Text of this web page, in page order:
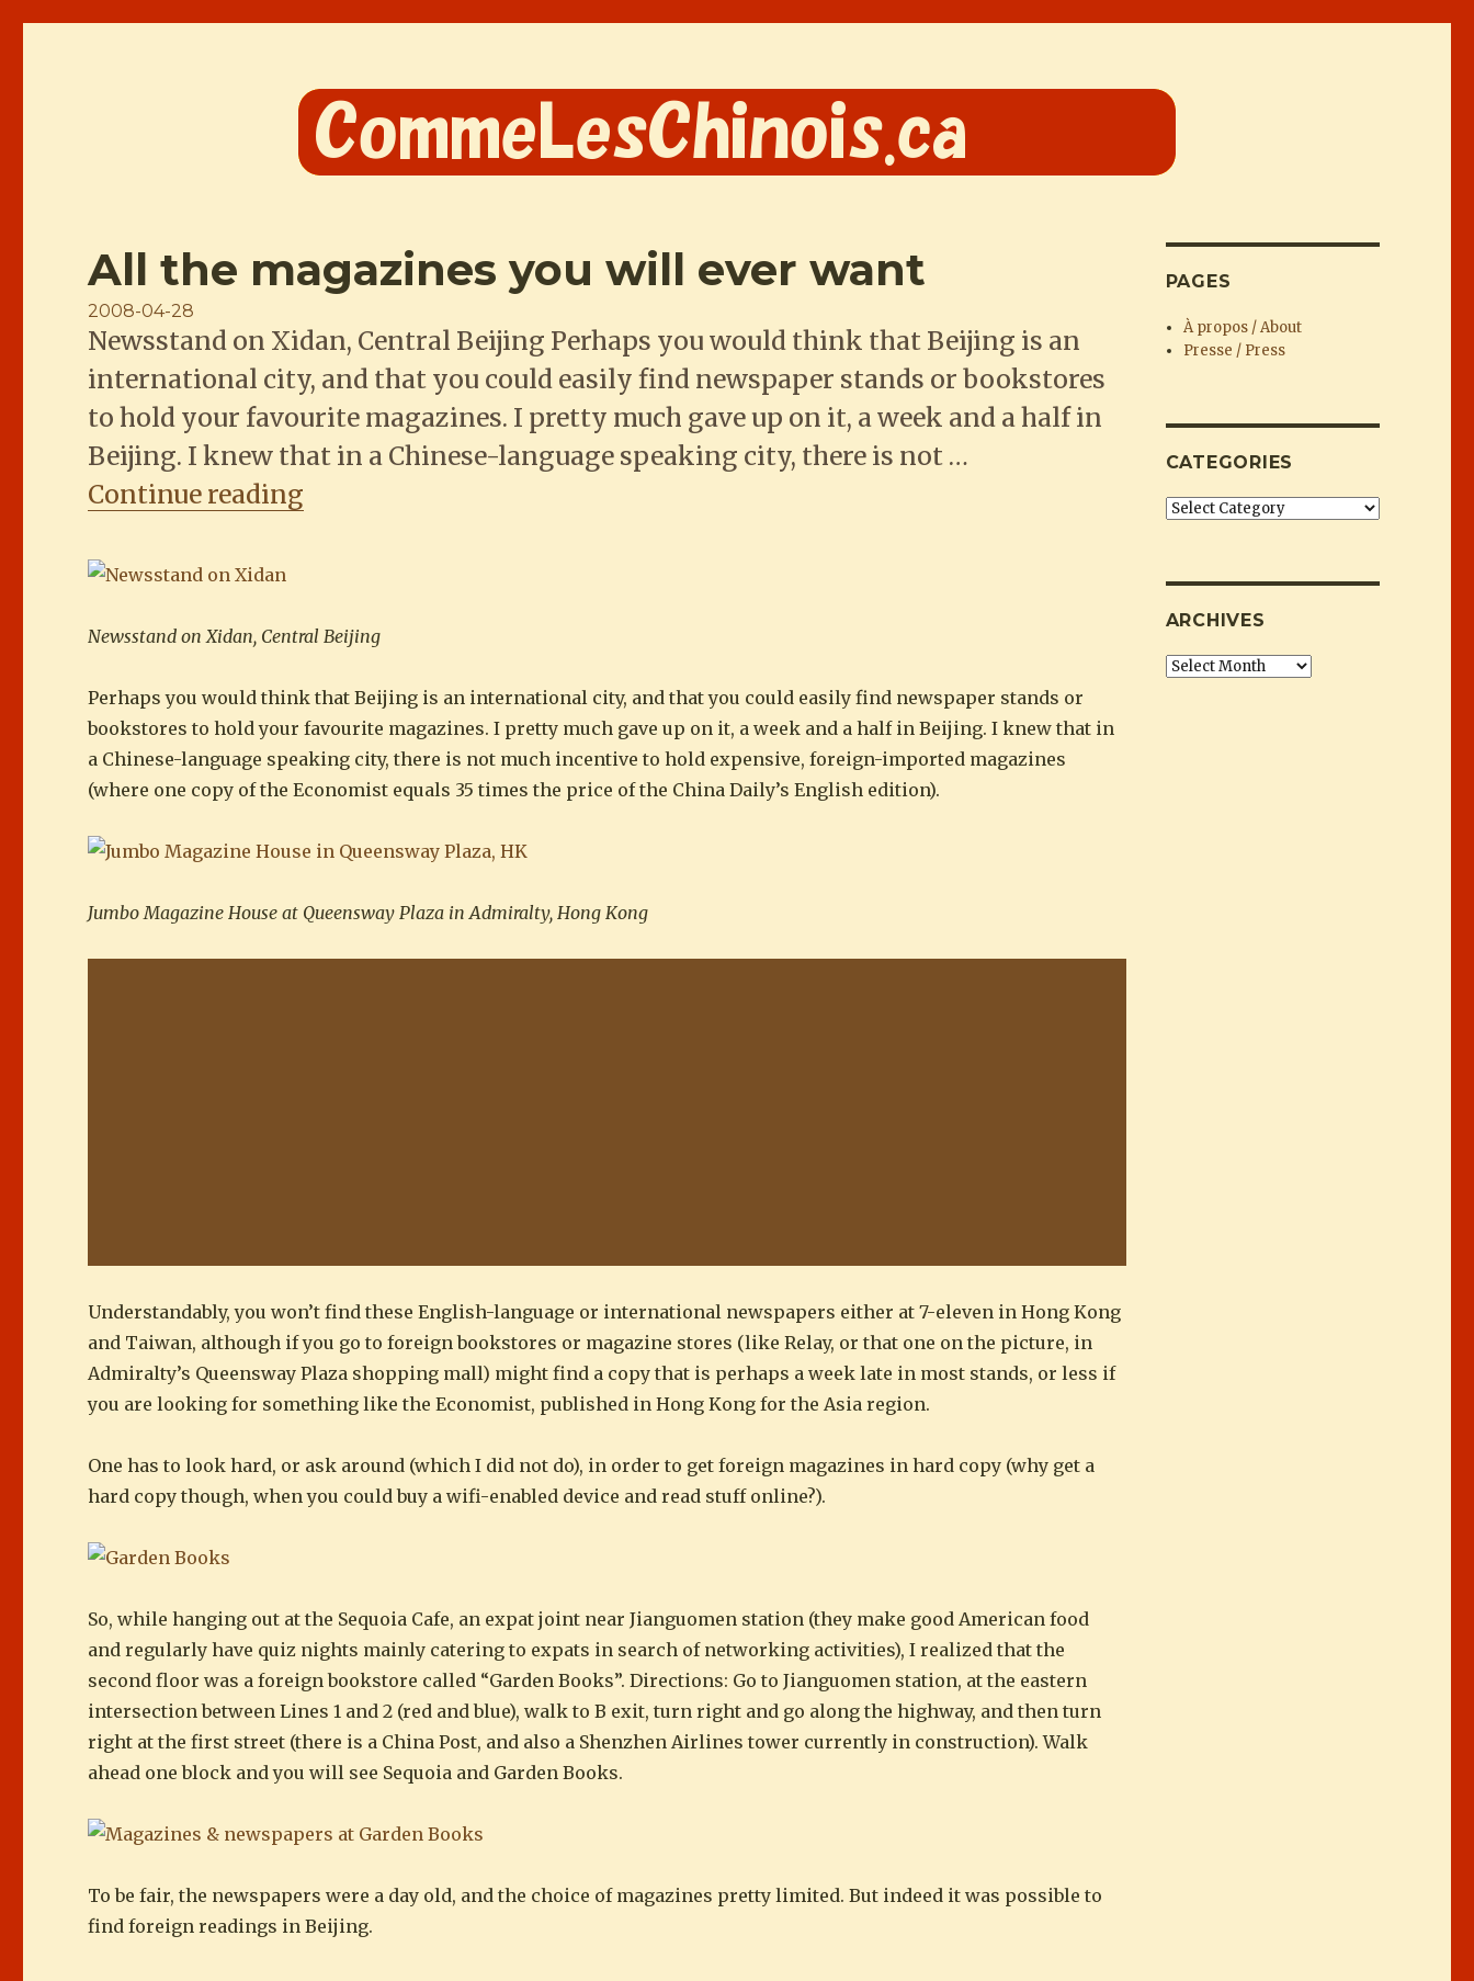
All the magazines you will ever want
Posted
on
2008-04-28
Newsstand on Xidan, Central Beijing Perhaps you would think that Beijing is an
international city, and that you could easily find newspaper stands or bookstores
to hold your favourite magazines. I pretty much gave up on it, a week and a half in
Beijing. I knew that in a Chinese-language speaking city, there is not …
Continue reading
Newsstand on Xidan, Central Beijing
Perhaps you would think that Beijing is an international city, and that you could easily find newspaper stands or
bookstores to hold your favourite magazines. I pretty much gave up on it, a week and a half in Beijing. I knew that in
a Chinese-language speaking city, there is not much incentive to hold expensive, foreign-imported magazines
(where one copy of the Economist equals 35 times the price of the China Daily’s English edition).
Jumbo Magazine House at Queensway Plaza in Admiralty, Hong Kong
Understandably, you won’t find these English-language or international newspapers either at 7-eleven in Hong Kong
and Taiwan, although if you go to foreign bookstores or magazine stores (like Relay, or that one on the picture, in
Admiralty’s Queensway Plaza shopping mall) might find a copy that is perhaps a week late in most stands, or less if
you are looking for something like the Economist, published in Hong Kong for the Asia region.
One has to look hard, or ask around (which I did not do), in order to get foreign magazines in hard copy (why get a
hard copy though, when you could buy a wifi-enabled device and read stuff online?).
So, while hanging out at the Sequoia Cafe, an expat joint near Jianguomen station (they make good American food
and regularly have quiz nights mainly catering to expats in search of networking activities), I realized that the
second floor was a foreign bookstore called “Garden Books”. Directions: Go to Jianguomen station, at the eastern
intersection between Lines 1 and 2 (red and blue), walk to B exit, turn right and go along the highway, and then turn
right at the first street (there is a China Post, and also a Shenzhen Airlines tower currently in construction). Walk
ahead one block and you will see Sequoia and Garden Books.
To be fair, the newspapers were a day old, and the choice of magazines pretty limited. But indeed it was possible to
find foreign readings in Beijing.
PAGES
À propos / About
Presse / Press
CATEGORIES
Categories
ARCHIVES
Archives